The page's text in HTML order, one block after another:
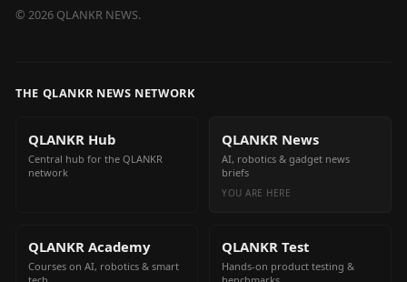
© 2026 QLANKR NEWS.
THE QLANKR NEWS NETWORK
QLANKR Hub
Central hub for the QLANKR
network
QLANKR News
AI, robotics & gadget news
briefs
YOU ARE HERE
QLANKR Academy
Courses on AI, robotics & smart
QLANKR Test
Hands-on product testing &